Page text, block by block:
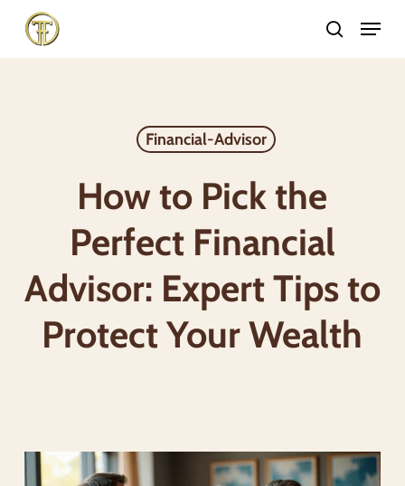
Skip
search
Menu
Financial-Advisor
How to Pick the
Perfect Financial
Advisor: Expert Tips to
Protect Your Wealth
Close